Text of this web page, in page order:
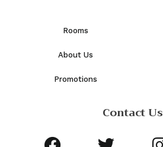
Rooms
About Us
Promotions
Contact Us